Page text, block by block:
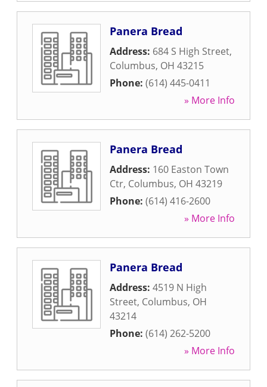
Panera Bread
Address: 684 S High Street,
Columbus, OH 43215
Phone: (614) 445-0411
» More Info
Panera Bread
Address: 160 Easton Town
Ctr, Columbus, OH 43219
Phone: (614) 416-2600
» More Info
Panera Bread
Address: 4519 N High
Street, Columbus, OH
43214
Phone: (614) 262-5200
» More Info